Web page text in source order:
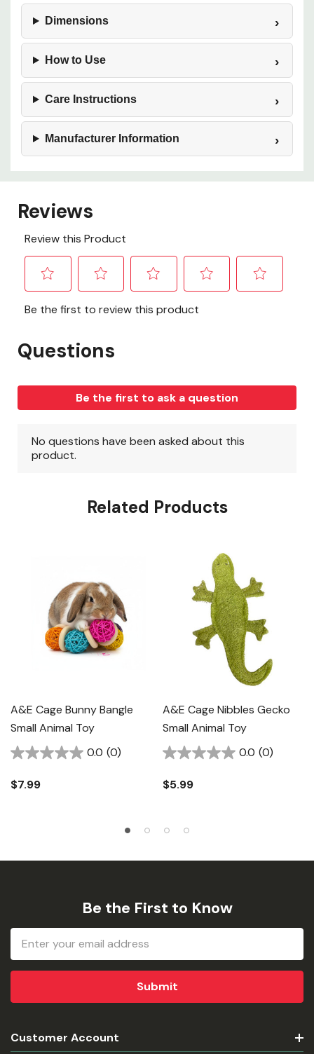
Dimensions
How to Use
Care Instructions
Manufacturer Information
Related Products
A&E Cage Bunny Bangle
Small Animal Toy
0.0 (0)
$7.99
A&E Cage Nibbles Gecko
Small Animal Toy
0.0 (0)
$5.99
Be the First to Know
Email
Address
Customer Account